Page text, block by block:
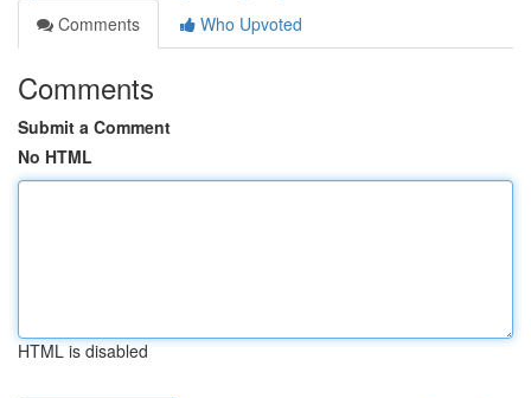
Comments
Who Upvoted
Comments
Submit a Comment
No HTML
HTML is disabled